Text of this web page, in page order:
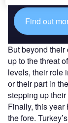
Find out
But beyond
up to the threat
levels, their role
or their part in
stepping up their
Finally, this
the fore.